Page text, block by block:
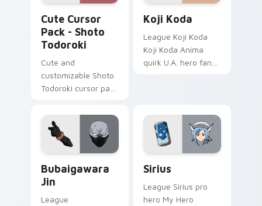
Cute Cursor
Pack - Shoto
Todoroki
Cute and
customizable Shoto
Todoroki cursor pack
My Hero Academia
fans!
Koji Koda
League Koji Koda
Koji Koda Anima
quirk U.A. hero fan
hero costume
charm.
Bubaigawara
Jin
League
Sirius
League Sirius pro
hero My Hero